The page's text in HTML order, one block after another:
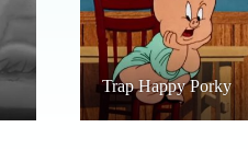
Trap Happy Porky